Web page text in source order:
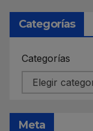
Categorías
Categorías
Meta